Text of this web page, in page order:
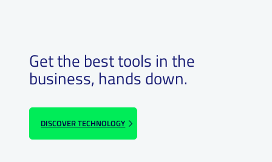
Get the best tools in the
business, hands down.
DISCOVER TECHNOLOGY